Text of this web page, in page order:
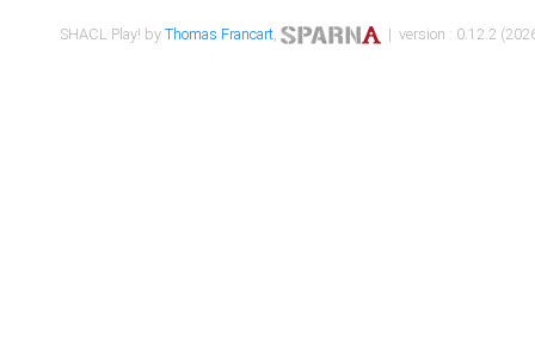
SHACL Play! byThomas Francart, | version : 0.12.2